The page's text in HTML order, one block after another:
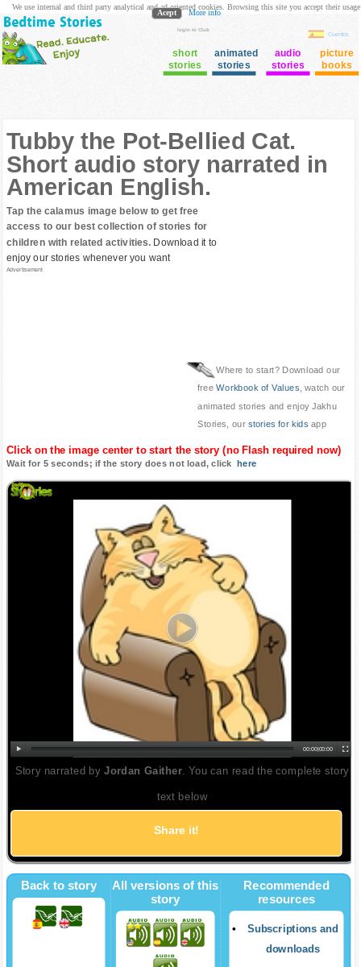
login to Club
Cuentos
short
stories
animated
stories
audio
stories
picture
books
Tubby the Pot-Bellied Cat.
Short audio story narrated in
American English.
Tap the calamus image below to get free
access to our best collection of stories for
children with related activities. Download it to
enjoy our stories whenever you want
Advertisement
Where to start? Download our
freeWorkbook of Values, watch our
animated stories and enjoy Jakhu
Stories, our stories for kids app
Click on the image center to start the story (no Flash required now)
Wait for 5 seconds; if the story does not load, clickhere
00:00|00:00
Story narrated by Jordan Gaither . You can read the complete story
text below
Share it!
Back to story
All versions of this
story
Recommended
resources
Subscriptions and
downloads
We use internal and third party analytical and ad oriented cookies. Browsing this site you accept their usage
Acept More info